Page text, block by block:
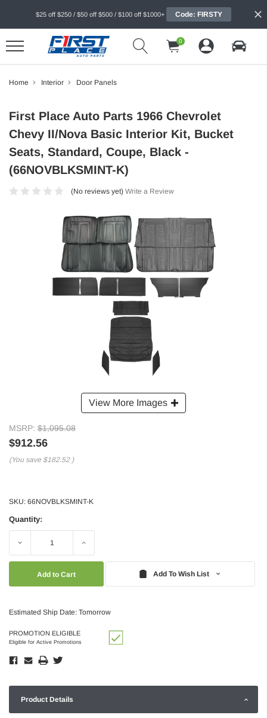
$25 off $250 / $50 off $500 / $100 off $1000+ Code: FIRSTY
0
Home Interior Door Panels
View More Images
First Place Auto Parts 1966 Chevrolet
Chevy II/Nova Basic Interior Kit, Bucket
Seats, Standard, Coupe, Black -
(66NOVBLKSMINT-K)
(No reviews yet) Write a Review
MSRP: $1,095.08
$912.56
(You save $182.52 )
SKU: 66NOVBLKSMINT-K
Quantity:
Decrease Increase
Add To Wish List
Estimated Ship Date: Tomorrow
PROMOTION ELIGIBLE
Eligible for Active Promotions
Product Details